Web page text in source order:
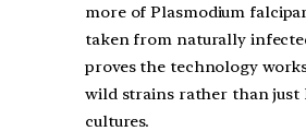
more of Plasmodium
taken from naturally
proves the technology
wild strains rather than just
cultures.